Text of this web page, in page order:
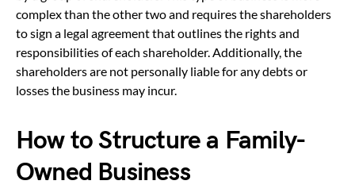
complex than the other two and requires the shareholders
to sign a legal agreement that outlines the rights and
responsibilities of each shareholder. Additionally, the
shareholders are not personally liable for any debts or
losses the business may incur.
How to Structure a Family-
Owned Business